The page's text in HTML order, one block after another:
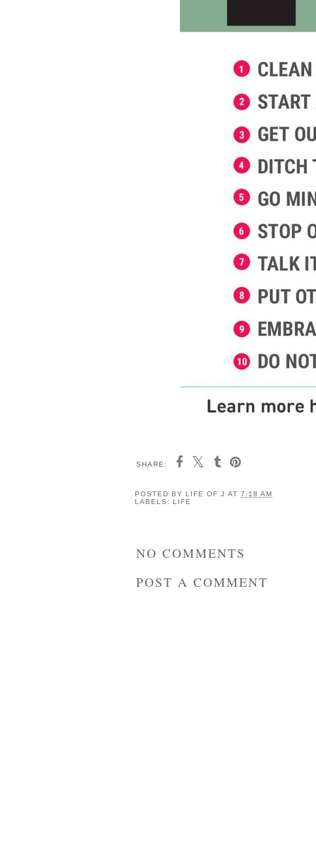
SHARE:
POSTED BY LIFE OF J AT 7:18 AM
LABELS: LIFE
NO COMMENTS
POST A COMMENT